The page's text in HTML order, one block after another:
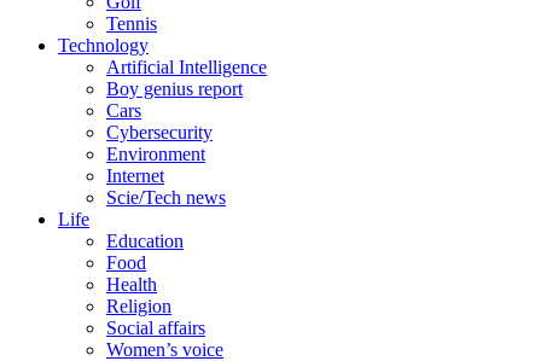
Tennis
Technology
Artificial Intelligence
Boy genius report
Cars
Cybersecurity
Environment
Internet
Scie/Tech news
Life
Education
Food
Health
Religion
Social affairs
Women’s voice